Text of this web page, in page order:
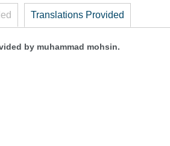
Translations Provided
by muhammad mohsin.